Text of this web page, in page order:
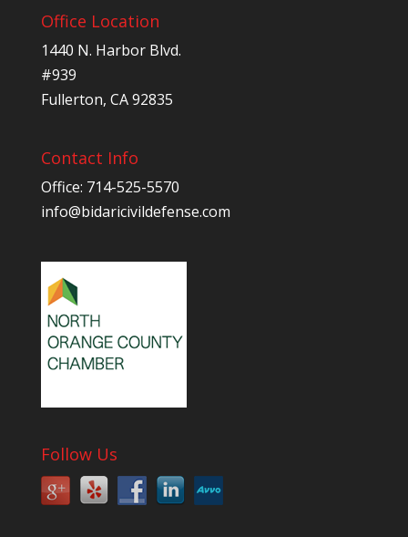
Office Location
1440 N. Harbor Blvd.
#939
Fullerton, CA 92835
Contact Info
Office: 714-525-5570
info@bidaricivildefense.com
Follow Us